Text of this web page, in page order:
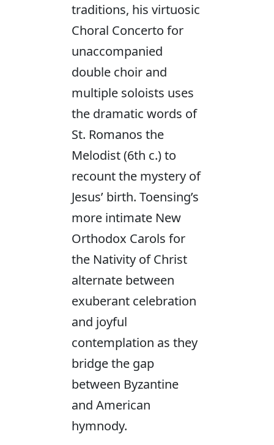
traditions, his virtuosic
Choral Concerto for
unaccompanied
double choir and
multiple soloists uses
the dramatic words of
St. Romanos the
Melodist (6th c.) to
recount the mystery of
Jesus’ birth. Toensing’s
more intimate New
Orthodox Carols for
the Nativity of Christ
alternate between
exuberant celebration
and joyful
contemplation as they
bridge the gap
between Byzantine
and American
hymnody.